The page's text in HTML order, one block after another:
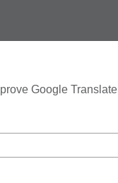
Google Translate